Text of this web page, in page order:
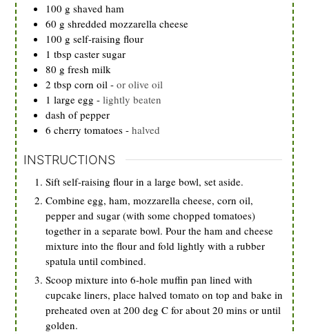
100 g shaved ham
60 g shredded mozzarella cheese
100 g self-raising flour
1 tbsp caster sugar
80 g fresh milk
2 tbsp corn oil -or olive oil
1 large egg -lightly beaten
dash of pepper
6 cherry tomatoes -halved
INSTRUCTIONS
Sift self-raising flour in a large bowl, set aside.
Combine egg, ham, mozzarella cheese, corn oil,
pepper and sugar (with some chopped tomatoes)
together in a separate bowl. Pour the ham and cheese
mixture into the flour and fold lightly with a rubber
spatula until combined.
Scoop mixture into 6-hole muffin pan lined with
cupcake liners, place halved tomato on top and bake in
preheated oven at 200 deg C for about 20 mins or until
golden.